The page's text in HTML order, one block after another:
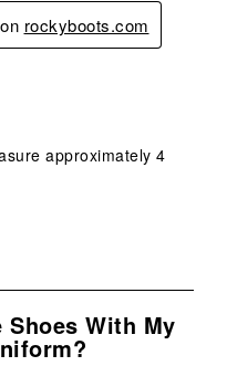
rockyboots.com
approximately 4
Shoes With My